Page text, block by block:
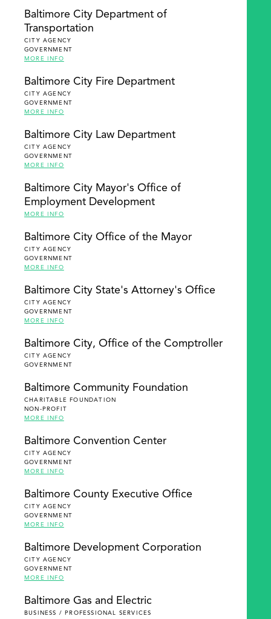
Baltimore City Department of
Transportation
CITY AGENCY
GOVERNMENT
MORE INFO
Baltimore City Fire Department
CITY AGENCY
GOVERNMENT
MORE INFO
Baltimore City Law Department
CITY AGENCY
GOVERNMENT
MORE INFO
Baltimore City Mayor's Office of
Employment Development
MORE INFO
Baltimore City Office of the Mayor
CITY AGENCY
GOVERNMENT
MORE INFO
Baltimore City State's Attorney's Office
CITY AGENCY
GOVERNMENT
MORE INFO
Baltimore City, Office of the Comptroller
CITY AGENCY
GOVERNMENT
Baltimore Community Foundation
CHARITABLE FOUNDATION
NON-PROFIT
MORE INFO
Baltimore Convention Center
CITY AGENCY
GOVERNMENT
MORE INFO
Baltimore County Executive Office
CITY AGENCY
GOVERNMENT
MORE INFO
Baltimore Development Corporation
CITY AGENCY
GOVERNMENT
MORE INFO
Baltimore Gas and Electric
BUSINESS / PROFESSIONAL SERVICES